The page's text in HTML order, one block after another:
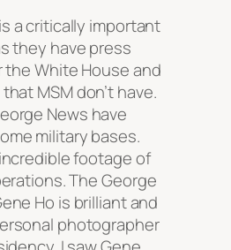
a critically important
they have press
White House and
MSM don’t have.
News have
military bases.
footage of
The George
Ho is brilliant and
photographer